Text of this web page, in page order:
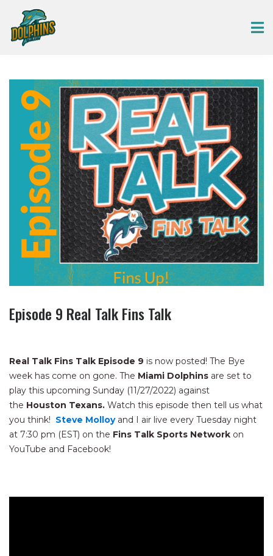
Episode 9 Real Talk Fins Talk
Real Talk Fins Talk Episode 9 is now posted! The Bye
week has come on gone. The Miami Dolphins are set to
play this upcoming Sunday (11/27/2022) against
the Houston Texans. Watch this episode then tell us what
you think! Steve Molloy and I air live every Tuesday night
at 7:30 pm (EST) on the Fins Talk Sports Network on
YouTube and Facebook!